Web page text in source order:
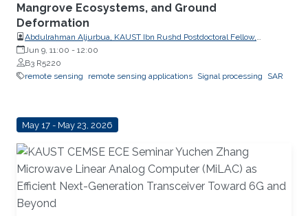
Mangrove Ecosystems, and Ground
Deformation
Abdulrahman Aljurbua, KAUST Ibn Rushd Postdoctoral Fellow,
California Institute of Technology (Caltech)
Jun 9, 11:00 - 12:00
B3 R5220
remote sensing
remote sensing applications Signal processing SAR
May 17 - May 23, 2026